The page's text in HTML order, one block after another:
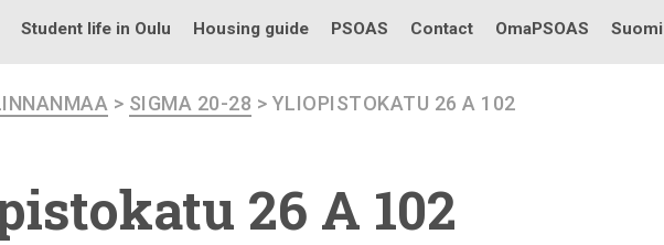
Student life in Oulu Housing guide PSOAS Contact OmaPSOAS Suomi
> SIGMA 20-28 > YLIOPISTOKATU 26 A 102
26 A 102